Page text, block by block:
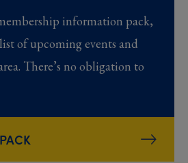
information pack,
of upcoming events and
There’s no obligation to